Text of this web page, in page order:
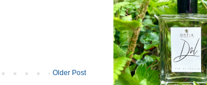
Older Post